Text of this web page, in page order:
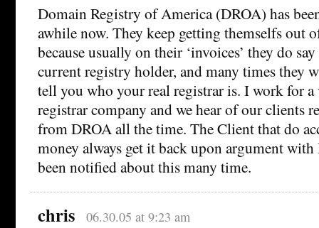
Domain Registry of America (DROA) has
awhile now. They keep getting themselfs out
because usually on their ‘invoices’ they do
current registry holder, and many times they
tell you who your real registrar is. I work for a
registrar company and we hear of our clients
from DROA all the time. The Client that do
money always get it back upon argument
been notified about this many time.
chris 06.30.05 at 9:23 am